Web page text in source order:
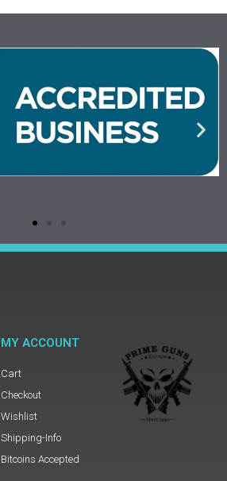
MY ACCOUNT
Cart
Checkout
Wishlist
Shipping-Info
Bitcoins Accepted